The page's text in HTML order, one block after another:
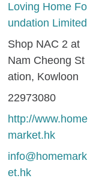
Loving Home Fo
undation Limited
Shop NAC 2 at
Nam Cheong St
ation, Kowloon
22973080
http://www.home
market.hk
info@homemark
et.hk